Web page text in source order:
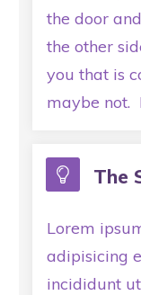
the door
the other
you that is
maybe not.
The
Lorem
adipisicing
incididunt